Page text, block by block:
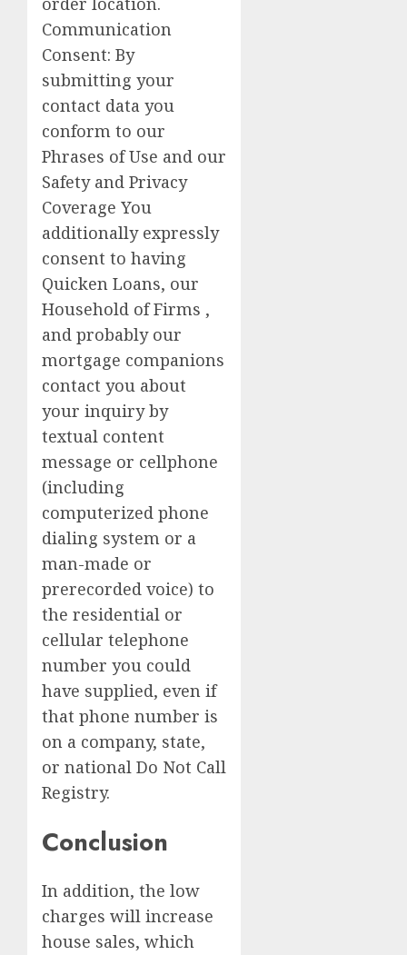
Communication
Consent: By
submitting your
contact data you
conform to our
Phrases of Use and our
Safety and Privacy
Coverage You
additionally expressly
consent to having
Quicken Loans, our
Household of Firms ,
and probably our
mortgage companions
contact you about
your inquiry by
textual content
message or cellphone
(including
computerized phone
dialing system or a
man-made or
prerecorded voice) to
the residential or
cellular telephone
number you could
have supplied, even if
that phone number is
on a company, state,
or national Do Not Call
Registry.
Conclusion
In addition, the low
charges will increase
house sales, which